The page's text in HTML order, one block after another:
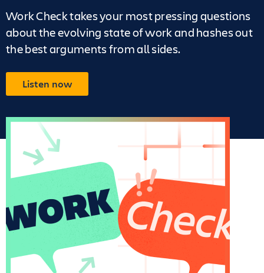
Work Check takes your most pressing questions
about the evolving state of work and hashes out
the best arguments from all sides.
Listen now